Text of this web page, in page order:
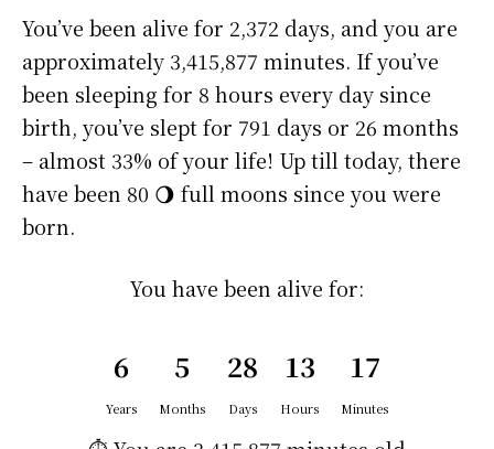
You’ve been alive for 2,372 days, and you are
approximately 3,415,877 minutes. If you’ve
been sleeping for 8 hours every day since
birth, you’ve slept for 791 days or 26 months
– almost 33% of your life! Up till today, there
have been 80 🌖 full moons since you were
born.
You have been alive for:
6
Years
5
Months
28
Days
13
Hours
17
Minutes